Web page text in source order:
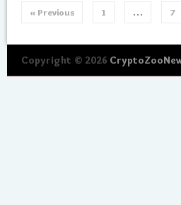
« Previous 1 … 7
Copyright © 2026